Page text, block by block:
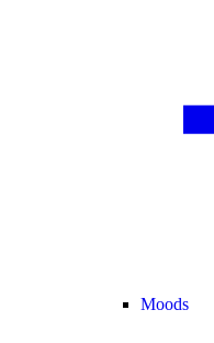
Moods